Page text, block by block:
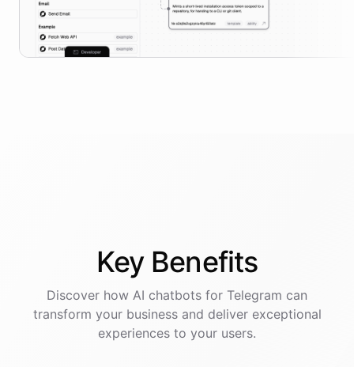
Key Benefits
Discover how AI chatbots for Telegram can
transform your business and deliver exceptional
experiences to your users.